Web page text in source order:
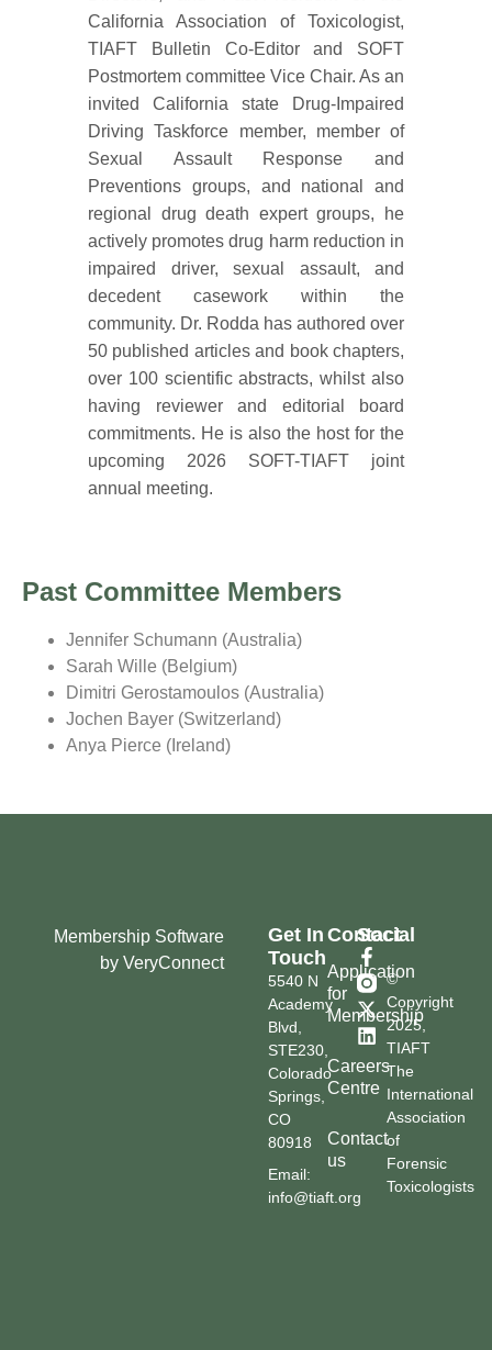
California Association of Toxicologist,
TIAFT Bulletin Co-Editor and SOFT
Postmortem committee Vice Chair. As an
invited California state Drug-Impaired
Driving Taskforce member, member of
Sexual Assault Response and
Preventions groups, and national and
regional drug death expert groups, he
actively promotes drug harm reduction in
impaired driver, sexual assault, and
decedent casework within the
community. Dr. Rodda has authored over
50 published articles and book chapters,
over 100 scientific abstracts, whilst also
having reviewer and editorial board
commitments. He is also the host for the
upcoming 2026 SOFT-TIAFT joint
annual meeting.
Past Committee Members
Jennifer Schumann (Australia)
Sarah Wille (Belgium)
Dimitri Gerostamoulos (Australia)
Jochen Bayer (Switzerland)
Anya Pierce (Ireland)
©
Copyright
2025,
TIAFT
The
International
Association
of
Forensic
Toxicologists
Contact
Application
for
Membership
Careers
Centre
Contact
us
Social
Get In
Touch
5540 N
Academy
Blvd,
STE230,
Colorado
Springs,
CO
80918
Email:
info@tiaft.org
Membership Software
by VeryConnect